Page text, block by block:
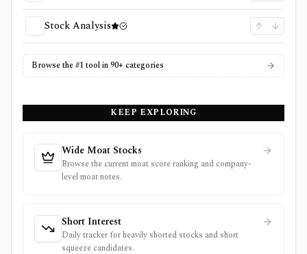
Stock Analysis
Browse the #1 tool in 90+ categories
KEEP EXPLORING
Wide Moat Stocks
Browse the current moat score ranking and company-
level moat notes.
Short Interest
Daily tracker for heavily shorted stocks and short
squeeze candidates.